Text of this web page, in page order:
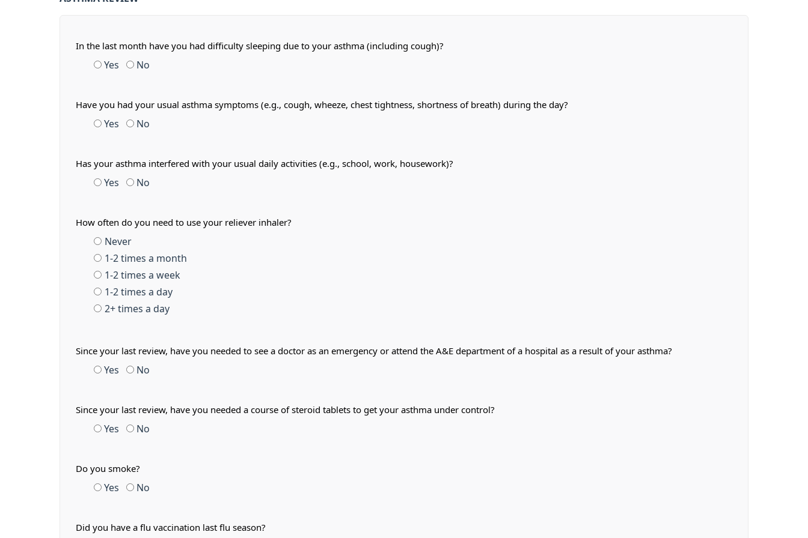
In the last month have you had difficulty sleeping due to your asthma (including cough)?
Yes No
Have you had your usual asthma symptoms (e.g., cough, wheeze, chest tightness, shortness of breath) during the day?
Yes No
Has your asthma interfered with your usual daily activities (e.g., school, work, housework)?
Yes No
How often do you need to use your reliever inhaler?
Never
1-2 times a month
1-2 times a week
1-2 times a day
2+ times a day
Since your last review, have you needed to see a doctor as an emergency or attend the A&E department of a hospital as a result of your asthma?
Yes No
Since your last review, have you needed a course of steroid tablets to get your asthma under control?
Yes No
Do you smoke?
Yes No
Did you have a flu vaccination last flu season?